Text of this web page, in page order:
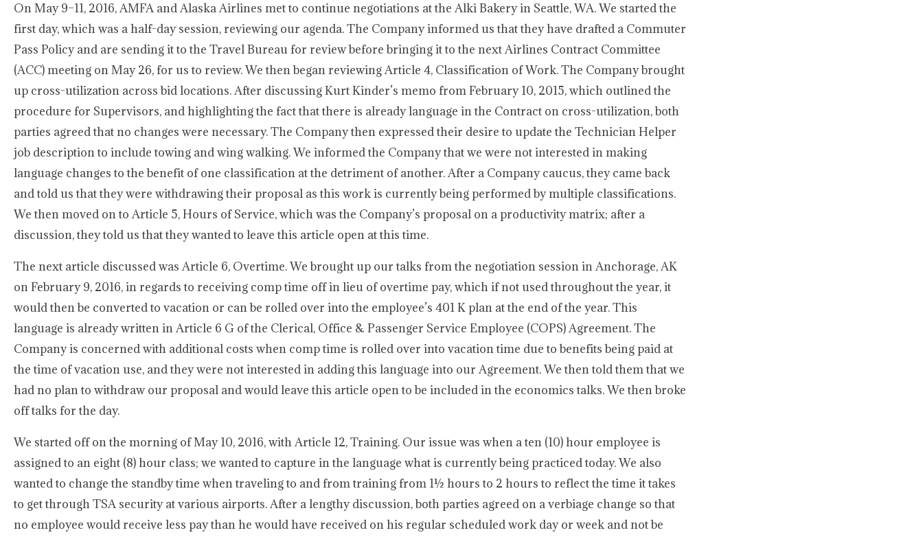
On May 9–11, 2016, AMFA and Alaska Airlines met to continue negotiations at the Alki Bakery in Seattle, WA. We started the
first day, which was a half-day session, reviewing our agenda. The Company informed us that they have drafted a Commuter
Pass Policy and are sending it to the Travel Bureau for review before bringing it to the next Airlines Contract Committee
(ACC) meeting on May 26, for us to review. We then began reviewing Article 4, Classification of Work. The Company brought
up cross-utilization across bid locations. After discussing Kurt Kinder’s memo from February 10, 2015, which outlined the
procedure for Supervisors, and highlighting the fact that there is already language in the Contract on cross-utilization, both
parties agreed that no changes were necessary. The Company then expressed their desire to update the Technician Helper
job description to include towing and wing walking. We informed the Company that we were not interested in making
language changes to the benefit of one classification at the detriment of another. After a Company caucus, they came back
and told us that they were withdrawing their proposal as this work is currently being performed by multiple classifications.
We then moved on to Article 5, Hours of Service, which was the Company’s proposal on a productivity matrix; after a
discussion, they told us that they wanted to leave this article open at this time.
The next article discussed was Article 6, Overtime. We brought up our talks from the negotiation session in Anchorage, AK
on February 9, 2016, in regards to receiving comp time off in lieu of overtime pay, which if not used throughout the year, it
would then be converted to vacation or can be rolled over into the employee’s 401 K plan at the end of the year. This
language is already written in Article 6 G of the Clerical, Office & Passenger Service Employee (COPS) Agreement. The
Company is concerned with additional costs when comp time is rolled over into vacation time due to benefits being paid at
the time of vacation use, and they were not interested in adding this language into our Agreement. We then told them that we
had no plan to withdraw our proposal and would leave this article open to be included in the economics talks. We then broke
off talks for the day.
We started off on the morning of May 10, 2016, with Article 12, Training. Our issue was when a ten (10) hour employee is
assigned to an eight (8) hour class; we wanted to capture in the language what is currently being practiced today. We also
wanted to change the standby time when traveling to and from training from 1½ hours to 2 hours to reflect the time it takes
to get through TSA security at various airports. After a lengthy discussion, both parties agreed on a verbiage change so that
no employee would receive less pay than he would have received on his regular scheduled work day or week and not be